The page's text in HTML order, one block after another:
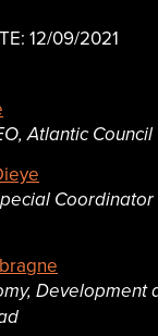
12/09/2021
Atlantic Council
Development